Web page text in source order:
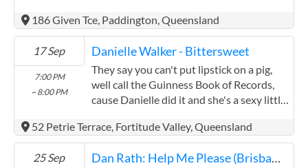
school and simply buying a stethoscope
and a white coat. ...
186 Given Tce, Paddington, Queensland
17 Sep
7:00 PM
~ 8:00 PM
Danielle Walker - Bittersweet
They say you can't put lipstick on a pig,
well call the Guinness Book of Records,
cause Danielle did it and she's a sexy little
wanted to let you know that it can be
done, ...
52 Petrie Terrace, Fortitude Valley, Queensland
25 Sep Dan Rath: Help Me Please (Brisbane Encore)